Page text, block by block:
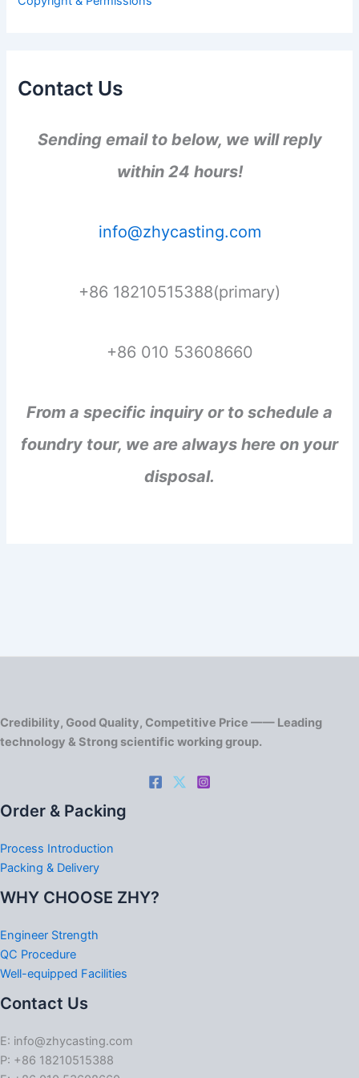
:
Contact Us
Sending email to below, we will reply
within 24 hours!
info@zhycasting.com
+86 18210515388(primary)
+86 010 53608660
From a specific inquiry or to schedule a
foundry tour, we are always here on your
disposal.
Credibility, Good Quality, Competitive Price —— Leading
technology & Strong scientific working group.
Order & Packing
Process Introduction
Packing & Delivery
WHY CHOOSE ZHY?
Engineer Strength
QC Procedure
Well-equipped Facilities
Contact Us
E: info@zhycasting.com
P: +86 18210515388